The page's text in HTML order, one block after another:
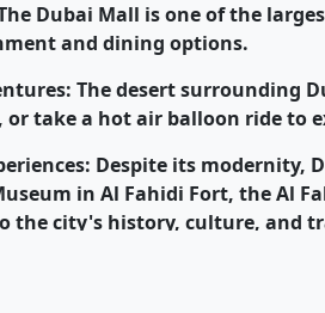
Dubai Mall is one of the
and dining options.
: The desert surrounding
or take a hot air balloon ride to
: Despite its modernity,
in Al Fahidi Fort, the Al
the city's history, culture, and
and the world-famous Dubai